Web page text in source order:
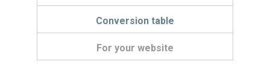
Conversion table
For your website